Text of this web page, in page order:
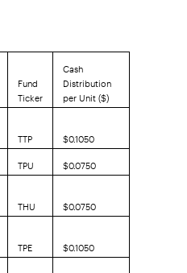
Fund
Ticker
Cash
Distribution
per Unit ($)
TTP
$0.1050
TPU
$0.0750
THU
$0.0750
TPE
$0.1050